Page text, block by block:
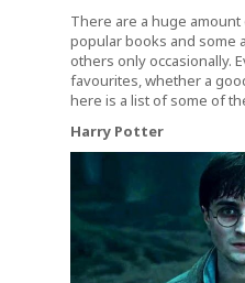
There are a huge
popular books and some
others only occasionally.
favourites, whether a
here is a list of some of
Harry Potter